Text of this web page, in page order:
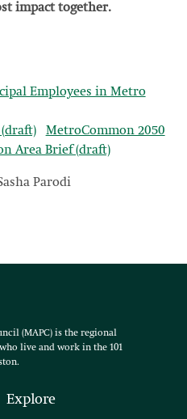
impact together.
Employees in Metro
MetroCommon 2050
Area Brief (draft)
Parodi
(MAPC) is the regional
live and work in the 101
Explore